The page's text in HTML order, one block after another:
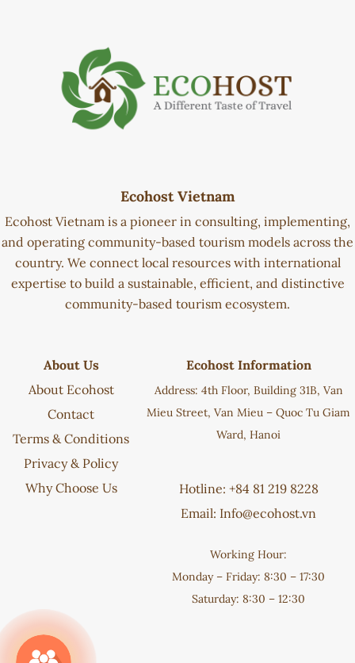
Ecohost Vietnam
Ecohost Vietnam is a pioneer in consulting, implementing,
and operating community-based tourism models across the
country. We connect local resources with international
expertise to build a sustainable, efficient, and distinctive
community-based tourism ecosystem.
About Us
About Ecohost
Contact
Terms & Conditions
Privacy & Policy
Why Choose Us
Ecohost Information
Address: 4th Floor, Building 31B, Van
Mieu Street, Van Mieu – Quoc Tu Giam
Ward, Hanoi
Hotline: +84 81 219 8228
Email: Info@ecohost.vn
Working Hour:
Monday – Friday: 8:30 – 17:30
Saturday: 8:30 – 12:30